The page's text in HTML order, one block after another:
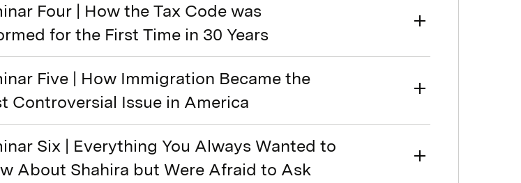
Four | How the Tax Code was
for the First Time in 30 Years
Five | How Immigration Became the
Controversial Issue in America
Six | Everything You Always Wanted to
About Shahira but Were Afraid to Ask